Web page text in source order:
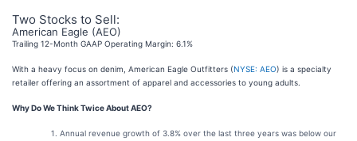
Two Stocks to Sell:
American Eagle (AEO)
Trailing 12-Month GAAP Operating Margin: 6.1%
With a heavy focus on denim, American Eagle Outfitters (NYSE: AEO) is a specialty
retailer offering an assortment of apparel and accessories to young adults.
Why Do We Think Twice About AEO?
Annual revenue growth of 3.8% over the last three years was below our